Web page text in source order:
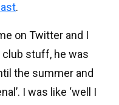
.
on Twitter and I
club stuff, he was
the summer and
I was like ‘well I